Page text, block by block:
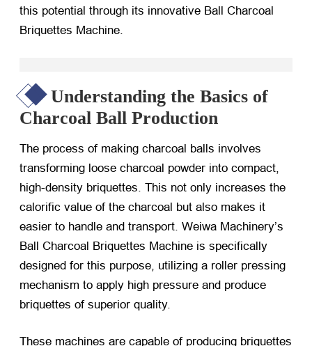
this potential through its innovative Ball Charcoal
Briquettes Machine.
Understanding the Basics of
Charcoal Ball Production
The process of making charcoal balls involves
transforming loose charcoal powder into compact,
high-density briquettes. This not only increases the
calorific value of the charcoal but also makes it
easier to handle and transport. Weiwa Machinery’s
Ball Charcoal Briquettes Machine is specifically
designed for this purpose, utilizing a roller pressing
mechanism to apply high pressure and produce
briquettes of superior quality.
These machines are capable of producing briquettes